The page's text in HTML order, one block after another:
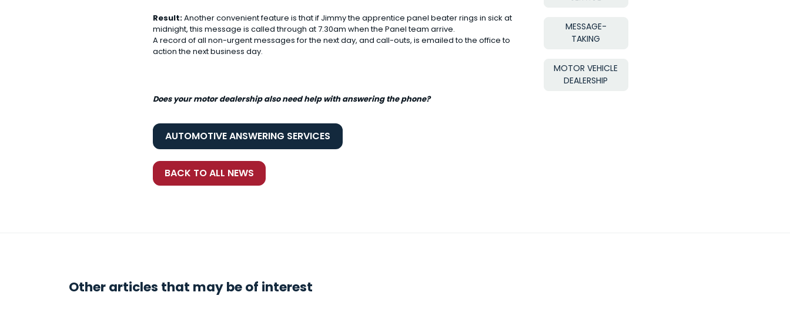
Result:Another convenient feature is that if Jimmy the apprentice panel beater rings in sick at
midnight, this message is called through at 7.30am when the Panel team arrive.
A record of all non-urgent messages for the next day, and call-outs, is emailed to the office to
action the next business day.
Does your motor dealership also need help with answering the phone?
AUTOMOTIVE ANSWERING SERVICES
BACK TO ALL NEWS
MESSAGE-
TAKING
MOTOR VEHICLE
DEALERSHIP
Other articles that may be of interest